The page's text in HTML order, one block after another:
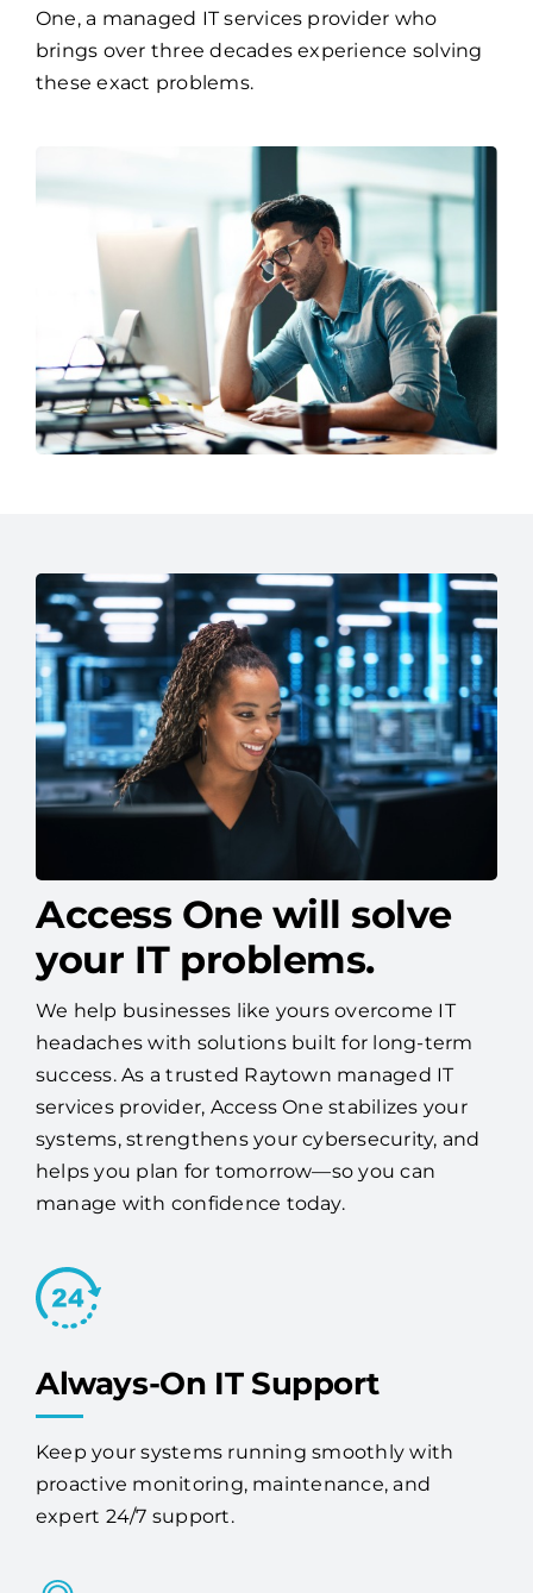
One, a managed IT services provider who
brings over three decades experience solving
these exact problems.
Access One will solve
your IT problems.
We help businesses like yours overcome IT
headaches with solutions built for long-term
success. As a trusted Raytown managed IT
services provider, Access One stabilizes your
systems, strengthens your cybersecurity, and
helps you plan for tomorrow—so you can
manage with confidence today.
Always-On IT Support
Keep your systems running smoothly with
proactive monitoring, maintenance, and
expert 24/7 support.